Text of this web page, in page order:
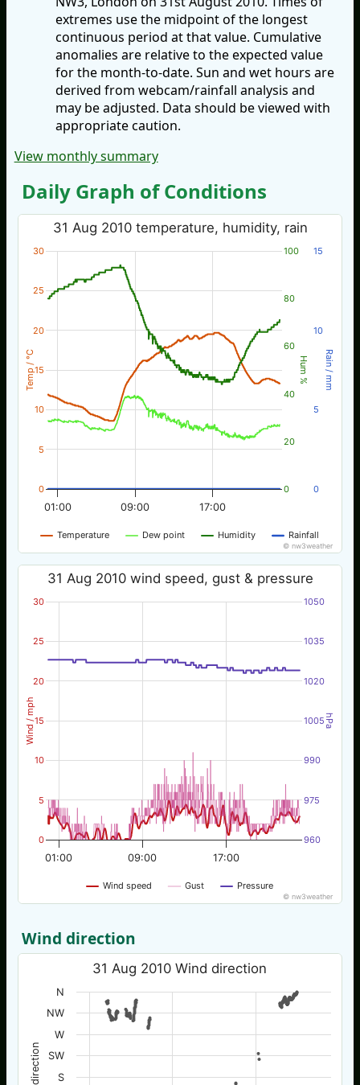
extremes use the midpoint of the longest
continuous period at that value. Cumulative
anomalies are relative to the expected value
for the month-to-date. Sun and wet hours are
derived from webcam/rainfall analysis and
may be adjusted. Data should be viewed with
appropriate caution.
View monthly summary
Daily Graph of Conditions
Temp / °C Hum % Rain / mm
31 Aug 2010 temperature, humidity, rain
Temperature Dew point Humidity Rainfall
01:00 09:00 17:00
0
5
10
15
20
25
30
0
20
40
60
80
100
0
5
10
15
© nw3weather
Wind / mph hPa
31 Aug 2010 wind speed, gust & pressure
Wind speed Gust Pressure
01:00 09:00 17:00
0
5
10
15
20
25
30
960
975
990
1005
1020
1035
1050
© nw3weather
Wind direction
31 Aug 2010 Wind direction
S
SW
W
NW
N